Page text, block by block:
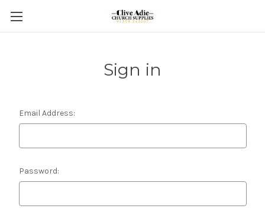
Sign in
Email Address:
Password: